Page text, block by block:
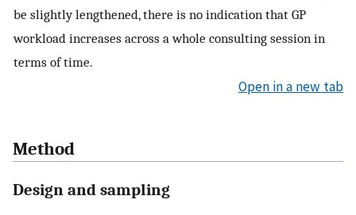
be slightly lengthened, there is no indication that GP
workload increases across a whole consulting session in
terms of time.
Open in a new tab
Method
Design and sampling